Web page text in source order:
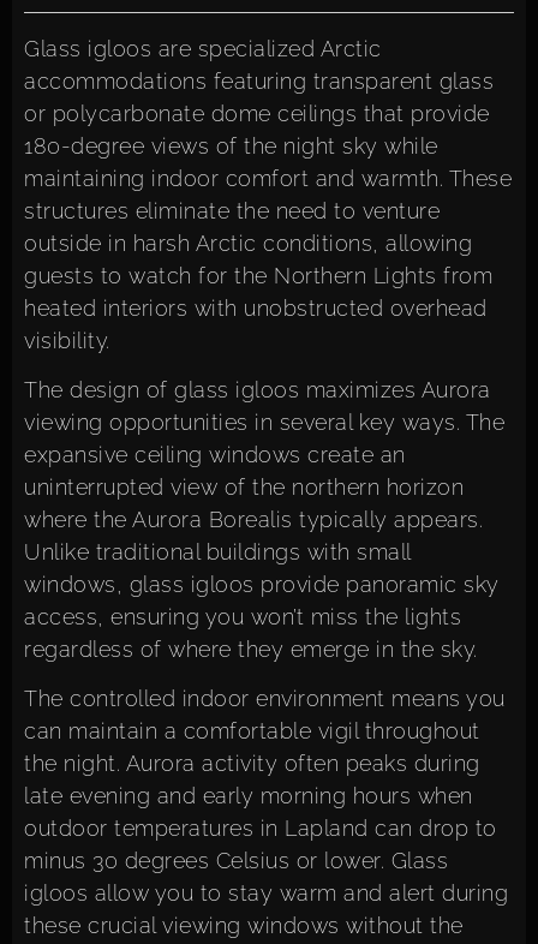
Glass igloos are specialized Arctic
accommodations featuring transparent glass
or polycarbonate dome ceilings that provide
180-degree views of the night sky while
maintaining indoor comfort and warmth. These
structures eliminate the need to venture
outside in harsh Arctic conditions, allowing
guests to watch for the Northern Lights from
heated interiors with unobstructed overhead
visibility.
The design of glass igloos maximizes Aurora
viewing opportunities in several key ways. The
expansive ceiling windows create an
uninterrupted view of the northern horizon
where the Aurora Borealis typically appears.
Unlike traditional buildings with small
windows, glass igloos provide panoramic sky
access, ensuring you won’t miss the lights
regardless of where they emerge in the sky.
The controlled indoor environment means you
can maintain a comfortable vigil throughout
the night. Aurora activity often peaks during
late evening and early morning hours when
outdoor temperatures in Lapland can drop to
minus 30 degrees Celsius or lower. Glass
igloos allow you to stay warm and alert during
these crucial viewing windows without the